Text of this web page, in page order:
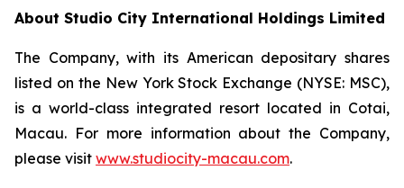
About Studio City International Holdings Limited
The Company, with its American depositary shares
listed on the New York Stock Exchange (NYSE: MSC),
is a world-class integrated resort located in Cotai,
Macau. For more information about the Company,
please visit www.studiocity-macau.com.